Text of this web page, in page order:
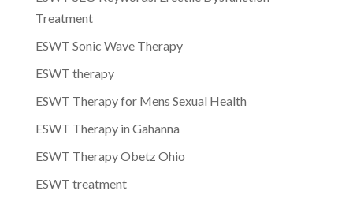
Treatment
ESWT Sonic Wave Therapy
ESWT therapy
ESWT Therapy for Mens Sexual Health
ESWT Therapy in Gahanna
ESWT Therapy Obetz Ohio
ESWT treatment